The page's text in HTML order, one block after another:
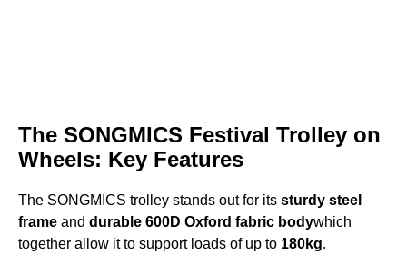
The SONGMICS Festival Trolley on
Wheels: Key Features
The SONGMICS trolley stands out for its sturdy steel
frame and durable 600D Oxford fabric bodywhich
together allow it to support loads of up to 180kg.